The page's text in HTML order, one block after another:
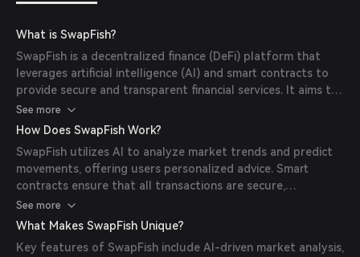
What is SwapFish?
SwapFish is a decentralized finance (DeFi) platform that
leverages artificial intelligence (AI) and smart contracts to
provide secure and transparent financial services. It aims to
empower users by offering personalized advice and a
community-driven ecosystem.
See more
How Does SwapFish Work?
SwapFish utilizes AI to analyze market trends and predict
movements, offering users personalized advice. Smart
contracts ensure that all transactions are secure,
transparent, and tamper-proof, providing a reliable DeFi
experience.
See more
What Makes SwapFish Unique?
Key features of SwapFish include AI-driven market analysis,